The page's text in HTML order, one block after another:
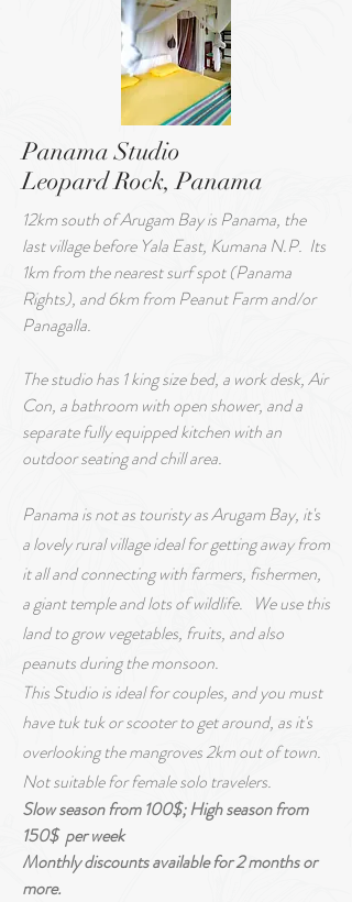
Panama Studio
Leopard Rock, Panama
12km south of Arugam Bay is Panama, the
last village before Yala East, Kumana N.P. Its
1km from the nearest surf spot (Panama
Rights), and 6km from Peanut Farm and/or
Panagalla.
The studio has 1 king size bed, a work desk, Air
Con, a bathroom with open shower, and a
separate fully equipped kitchen with an
outdoor seating and chill area.
Panama is not as touristy as Arugam Bay, it's
a lovely rural village ideal for getting away from
it all and connecting with farmers, fishermen,
a giant temple and lots of wildlife. We use this
land to grow vegetables, fruits, and also
peanuts during the monsoon.
This Studio is ideal for couples, and you must
have tuk tuk or scooter to get around, as it's
overlooking the mangroves 2km out of town.
Not suitable for female solo travelers.
Slow season from 100$; High season from
150$ per week
Monthly discountsavailablefor 2months or
more.